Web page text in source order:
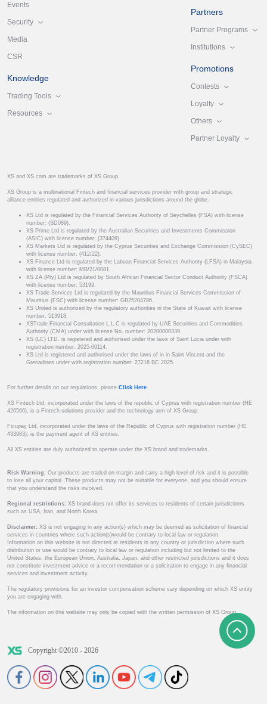
Events
Security
Media
CSR
Knowledge
Trading Tools
Resources
Partners
Partner Programs
Institutions
Promotions
Contests
Loyalty
Others
Partner Loyalty
XS and XS.com are trademarks of XS Group.
XS Group is a multinational Fintech and financial services provider with group and strategic
alliance entities regulated and authorized in various jurisdictions around the globe.
XS Ltd is regulated by the Financial Services Authority of Seychelles (FSA) with license
number: (SD089).
XS Prime Ltd is regulated by the Australian Securities and Investments Commission
(ASIC) with license number: (374409).
XS Markets Ltd is regulated by the Cyprus Securities and Exchange Commission (CySEC)
with license number: (412/22).
XS Finance Ltd is regulated by the Labuan Financial Services Authority (LFSA) in Malaysia
with license number: MB/21/0081.
XS ZA (Pty) Ltd is regulated by South African Financial Sector Conduct Authority (FSCA)
with license number: 53199.
XS Trade Services Ltd is regulated by the Mauritius Financial Services Commission of
Mauritius (FSC) with license number: GB25204786.
XS United is authorized by the regulatory authorities in the State of Kuwait with license
number: 513918.
XSTrade Financial Consultation L.L.C is regulated by UAE Securities and Commodities
Authority (CMA) under with license No. number: 20200000339.
XS (LC) LTD. is registered and authorised under the laws of Saint Lucia under with
registration number: 2025-00114.
XS Ltd is registered and authorised under the laws of in in Saint Vincent and the
Grenadines under with registration number: 27216 BC 2025.
For further details on our regulations, please Click Here.
XS Fintech Ltd, incorporated under the laws of the republic of Cyprus with registration number (HE
426566), is a Fintech solutions provider and the technology arm of XS Group.
Ficupay Ltd, incorporated under the laws of the Republic of Cyprus with registration number (HE
433983), is the payment agent of XS entities.
All XS entities are duly authorized to operate under the XS brand and trademarks.
Risk Warning: Our products are traded on margin and carry a high level of risk and it is possible
to lose all your capital. These products may not be suitable for everyone, and you should ensure
that you understand the risks involved.
Regional restrictions: XS brand does not offer its services to residents of certain jurisdictions
such as USA, Iran, and North Korea.
Disclaimer: XS is not engaging in any action(s) which may be deemed as solicitation of financial
services in countries where such action(s)would be contrary to local law or regulation.
Information on this website is not directed at residents in any country or jurisdiction where such
distribution or use would be contrary to local law or regulation including but not limited to the
United States, the European Union, Australia, Japan, and other restricted jurisdictions and it does
not constitute investment advice or a recommendation or a solicitation to engage in any financial
services and investment activity.
The regulatory provisions for an investor compensation scheme vary depending on which XS entity
you are engaging with.
The information on this website may only be copied with the written permission of XS Group.
Copyright ©2010 - 2026